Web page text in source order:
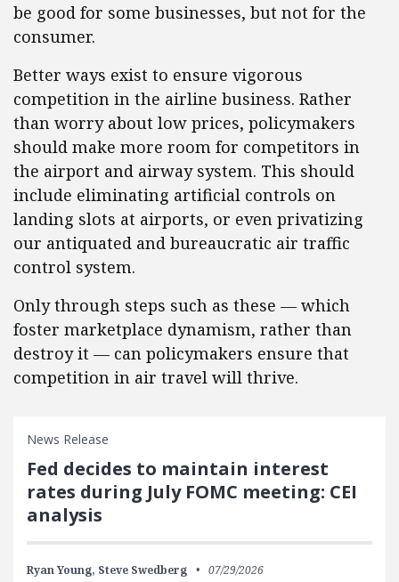
be good for some businesses, but not for the
consumer.
Better ways exist to ensure vigorous
competition in the airline business. Rather
than worry about low prices, policymakers
should make more room for competitors in
the airport and airway system. This should
include eliminating artificial controls on
landing slots at airports, or even privatizing
our antiquated and bureaucratic air traffic
control system.
Only through steps such as these — which
foster marketplace dynamism, rather than
destroy it — can policymakers ensure that
competition in air travel will thrive.
News Release
Fed decides to maintain interest
rates during July FOMC meeting: CEI
analysis
Ryan Young, Steve Swedberg 07/29/2026